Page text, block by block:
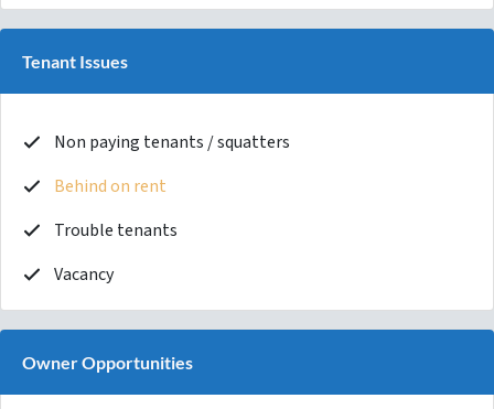
Tenant Issues
Non paying tenants / squatters
Behind on rent
Trouble tenants
Vacancy
Owner Opportunities